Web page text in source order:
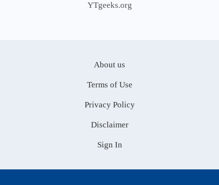
YTgeeks.org
About us
Terms of Use
Privacy Policy
Disclaimer
Sign In